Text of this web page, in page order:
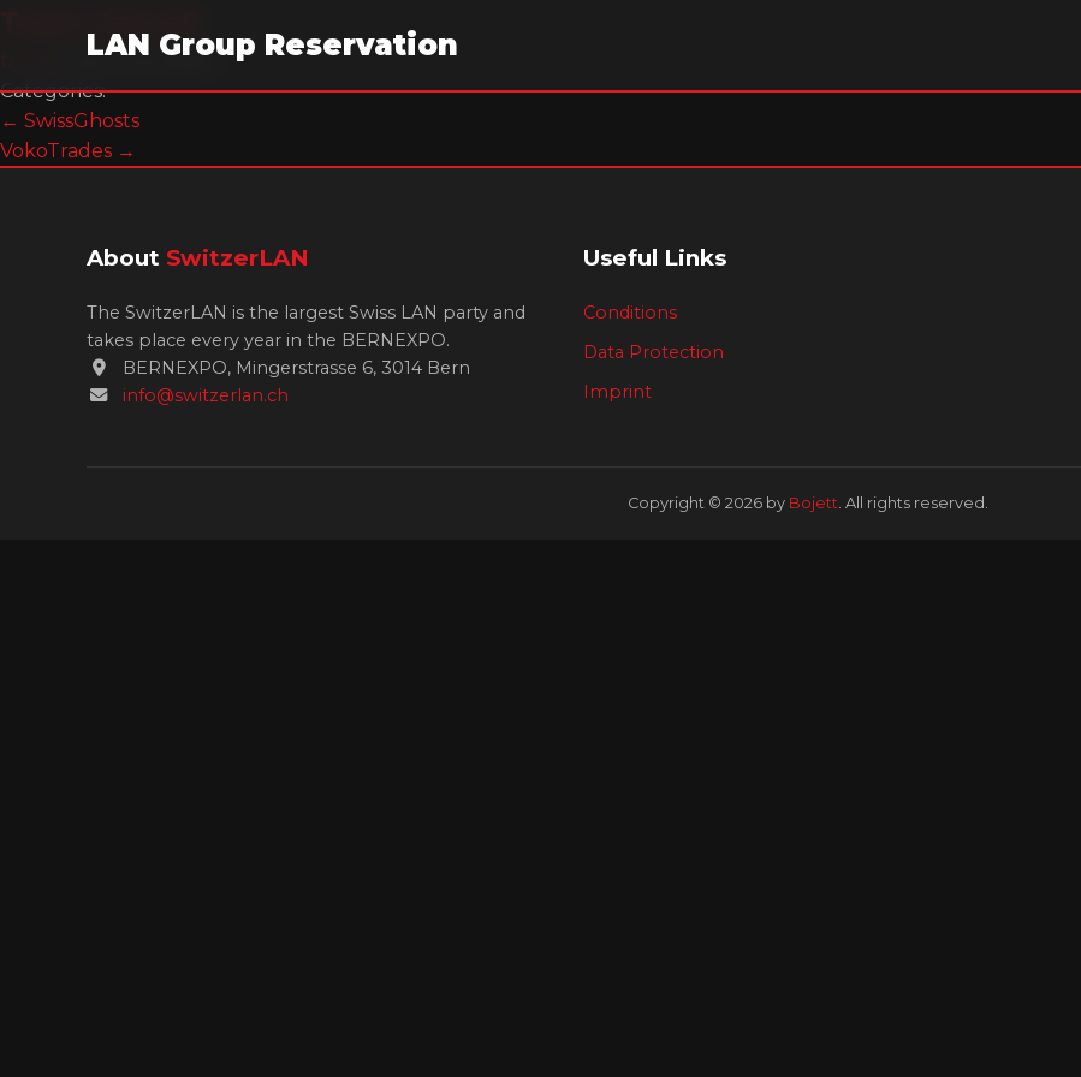
LAN Group Reservation
29. June 2026
Categories:
Post
navigation
← SwissGhosts
VokoTrades →
About SwitzerLAN
The SwitzerLAN is the largest Swiss LAN party and
takes place every year in the BERNEXPO.
BERNEXPO, Mingerstrasse 6, 3014 Bern
info@switzerlan.ch
Useful Links
Conditions
Data Protection
Imprint
Copyright © 2026 by Bojett. All rights reserved.